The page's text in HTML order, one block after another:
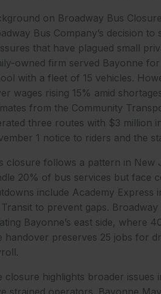
on Broadway Bus
Bus Company’s decision
that have plagued small
owned firm served Bayonne
with a fleet of 15 vehicles.
wages rising 15% amid
from the Community
three routes with $3 million
1 notice to riders and the
closure follows a pattern in New
20% of bus services but face
include Academy Express
to prevent gaps.
Bayonne’s east side, where
handover preserves 25 jobs for
closure highlights broader
strained operators. Bayonne